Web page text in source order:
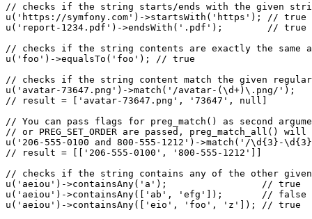
// checks if the string starts/ends with the given
u ( 'https://symfony.com' )->startsWith ( 'https' );
// true
u ( 'report-1234.pdf' )->endsWith ( '.pdf' );
// true
// checks if the string contents are exactly the same
u ( 'foo' )->equalsTo ( 'foo' );
// true
// checks if the string content match the given
u ( 'avatar-73647.png' )->match ( '/avatar-(\d+)\.png/'
// result = ['avatar-73647.png', '73647', null]
// You can pass flags for preg_match() as second argument.
// or PREG_SET_ORDER are passed, preg_match_all()
u ( '206-555-0100 and 800-555-1212' )->match ( '/\d{3}-
// result = [['206-555-0100', '800-555-1212']]
// checks if the string contains any of the other
u ( 'aeiou' )->containsAny( 'a' );
// true
u ( 'aeiou' )->containsAny([ 'ab' , 'efg' ]);
// false
u ( 'aeiou' )->containsAny([ 'eio' , 'foo' , 'z' ]);
// true